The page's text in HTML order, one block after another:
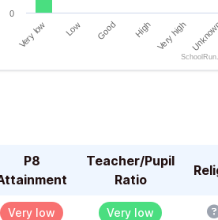
Very low Low Good High Very high
0
interactive chart.
P8
Teacher/Pupil
Ratio
Very low Very low